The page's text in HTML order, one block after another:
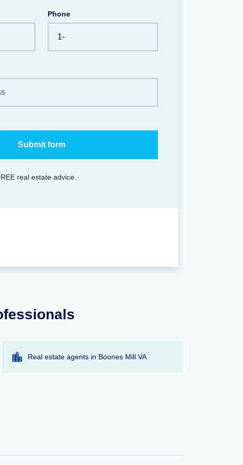
Phone
real estate advice.
Real estate agents in Boones Mill VA